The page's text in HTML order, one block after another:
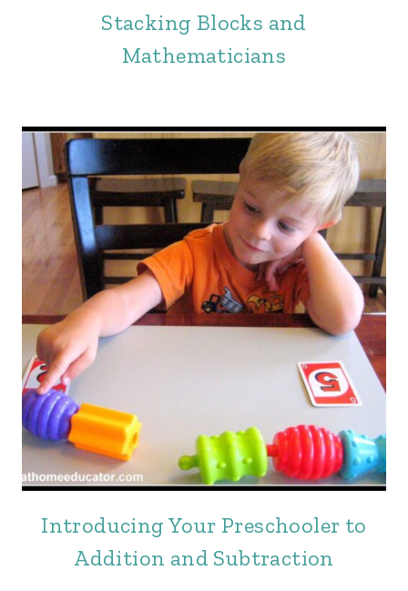
Stacking Blocks and
Mathematicians
Introducing Your Preschooler to
Addition and Subtraction